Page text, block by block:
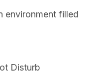
environment filled
Disturb